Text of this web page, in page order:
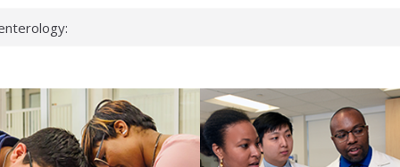
can miss
health checks
school